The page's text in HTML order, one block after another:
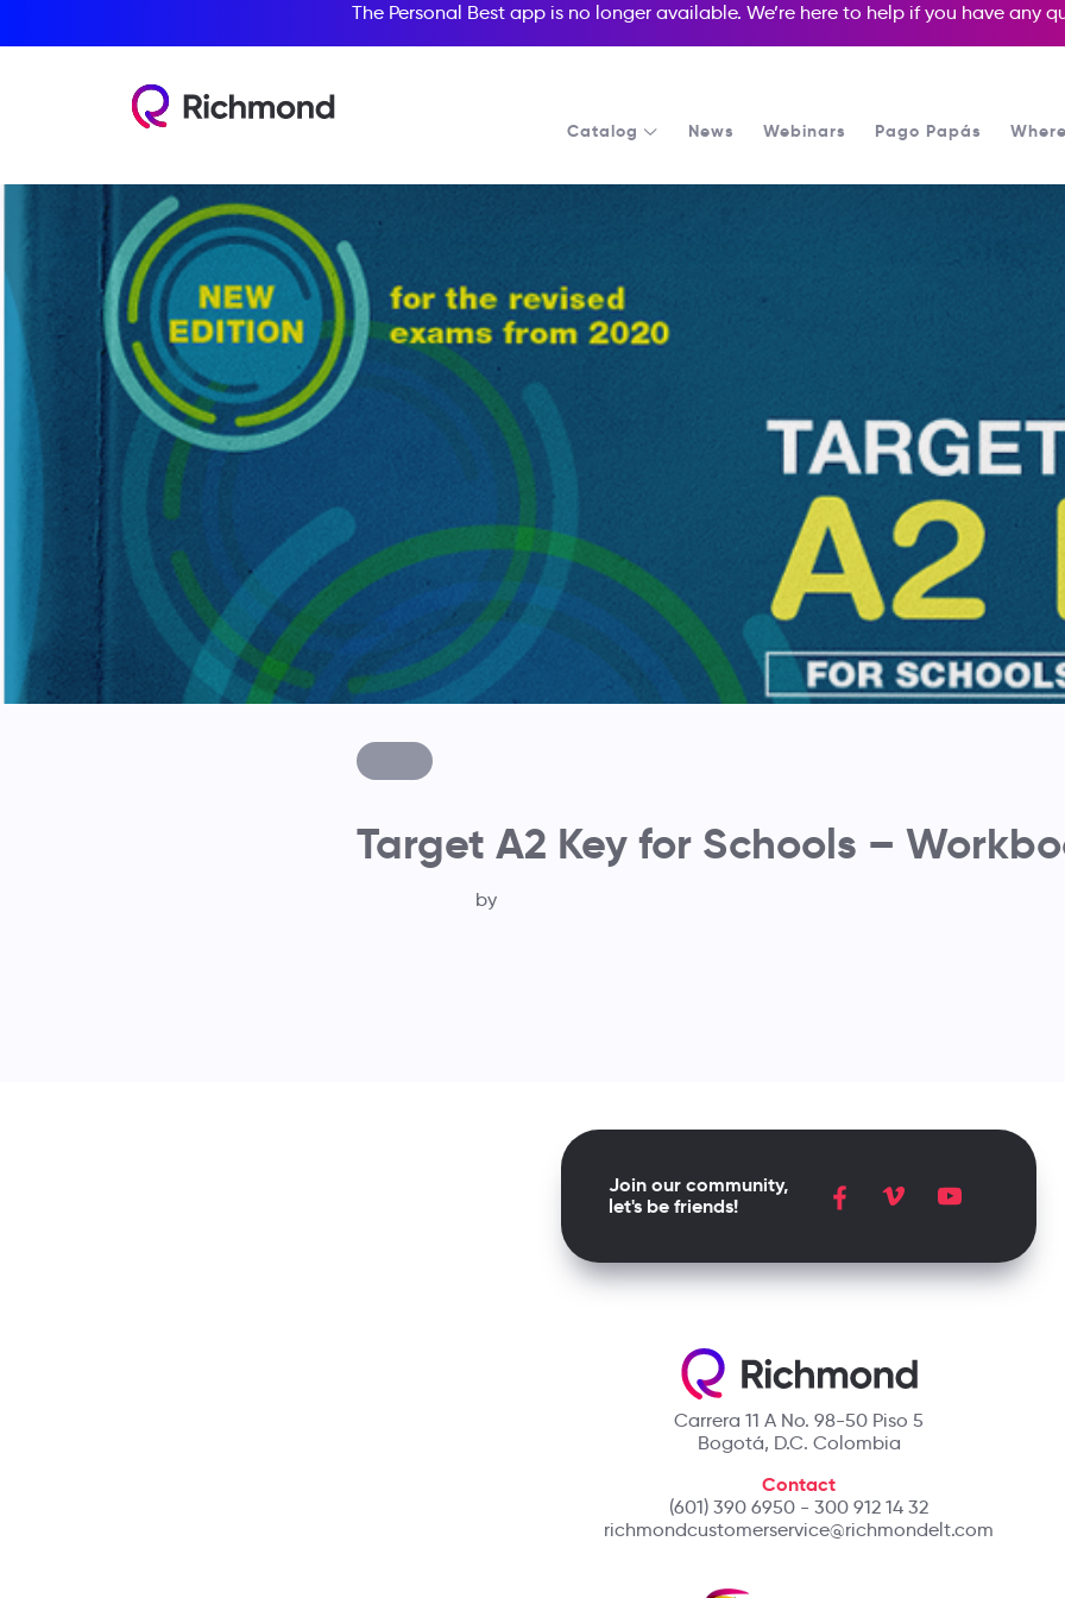
The Personal Best app is no longer available. We’re here to help if you have any
Catalog News Webinars Pago Papás
Target A2 Key for Schools –
by
Carrera 11 A No. 98-50 Piso 5
Bogotá, D.C. Colombia
Contact
(601) 390 6950 - 300 912 14 32
richmondcustomerservice@richmondelt.com
Join our community,
let's be friends!